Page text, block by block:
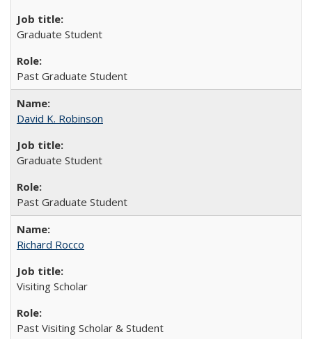
Graduate Student
Past Graduate Student
David K. Robinson
Graduate Student
Past Graduate Student
Richard Rocco
Visiting Scholar
Past Visiting Scholar & Student